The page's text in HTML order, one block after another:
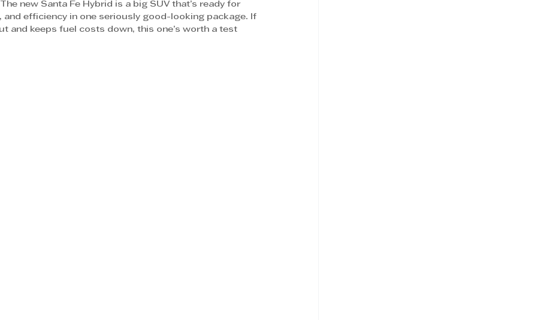
new Santa Fe Hybrid is a big SUV that’s ready for
efficiency in one seriously good-looking package. If
and keeps fuel costs down, this one’s worth a test